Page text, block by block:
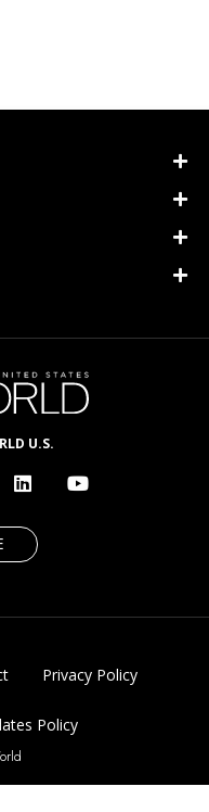
U.S.
Privacy Policy
Policy